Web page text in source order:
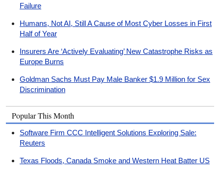
Failure
Humans, Not AI, Still A Cause of Most Cyber Losses in First
Half of Year
Insurers Are ‘Actively Evaluating’ New Catastrophe Risks as
Europe Burns
Goldman Sachs Must Pay Male Banker $1.9 Million for Sex
Discrimination
Popular This Month
Software Firm CCC Intelligent Solutions Exploring Sale:
Reuters
Texas Floods, Canada Smoke and Western Heat Batter US